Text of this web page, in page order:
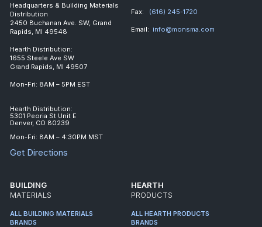
Headquarters & Building Materials
Distribution
2450 Buchanan Ave. SW, Grand
Rapids, MI 49548
Hearth Distribution:
1655 Steele Ave SW
Grand Rapids, MI 49507
Mon-Fri: 8AM – 5PM EST
Hearth Distribution:
5301 Peoria St Unit E
Denver, CO 80239
Mon-Fri: 8AM – 4:30PM MST
Get Directions
Fax: (616) 245-1720
Email: info@monsma.com
BUILDING
MATERIALS
ALL BUILDING MATERIALS
BRANDS
HEARTH
PRODUCTS
ALL HEARTH PRODUCTS
BRANDS